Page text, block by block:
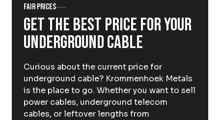
Careers at
EN
Fair prices
Get the best price for your
underground cable
Curious about the current price for
underground cable? Krommenhoek Metals
is the place to go. Whether you want to sell
power cables, underground telecom
cables, or leftover lengths from